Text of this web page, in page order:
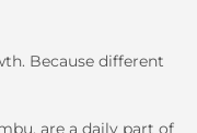
Because different
are a daily part of